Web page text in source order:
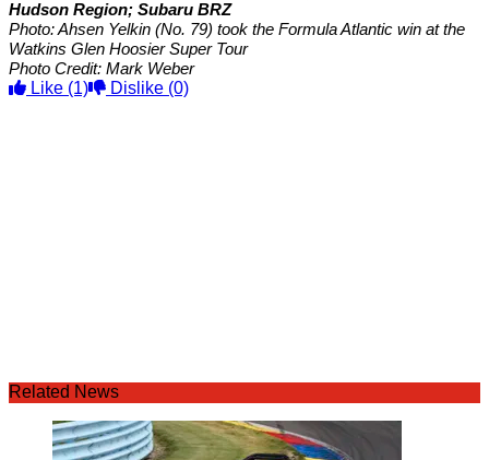
Hudson Region; Subaru BRZ
Photo: Ahsen Yelkin (No. 79) took the Formula Atlantic win at the
Watkins Glen Hoosier Super Tour
Photo Credit: Mark Weber
Like (1) Dislike (0)
Related News